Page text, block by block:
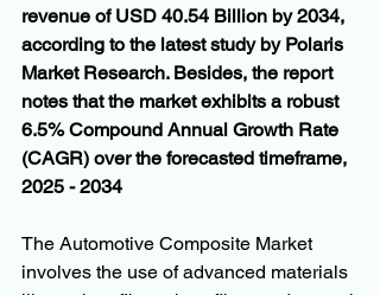
revenue of USD 40.54 Billion by 2034,
according to the latest study by Polaris
Market Research. Besides, the report
notes that the market exhibits a robust
6.5% Compound Annual Growth Rate
(CAGR) over the forecasted timeframe,
2025 - 2034
The Automotive Composite Market
involves the use of advanced materials